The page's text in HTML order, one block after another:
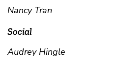
Nancy Tran
Social
Audrey Hingle